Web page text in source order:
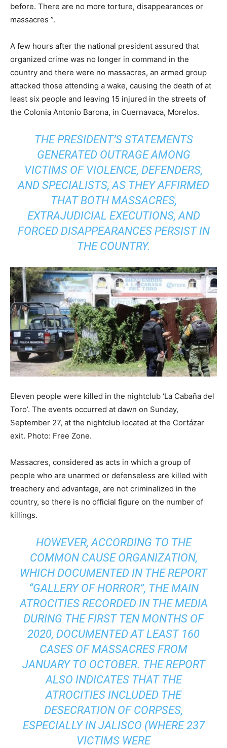
before. There are no more torture, disappearances or
massacres ”.
A few hours after the national president assured that
organized crime was no longer in command in the
country and there were no massacres, an armed group
attacked those attending a wake, causing the death of at
least six people and leaving 15 injured in the streets of
the Colonia Antonio Barona, in Cuernavaca, Morelos.
THE PRESIDENT’S STATEMENTS
GENERATED OUTRAGE AMONG
VICTIMS OF VIOLENCE, DEFENDERS,
AND SPECIALISTS, AS THEY AFFIRMED
THAT BOTH MASSACRES,
EXTRAJUDICIAL EXECUTIONS, AND
FORCED DISAPPEARANCES PERSIST IN
THE COUNTRY.
Eleven people were killed in the nightclub ‘La Cabaña del
Toro’. The events occurred at dawn on Sunday,
September 27, at the nightclub located at the Cortázar
exit. Photo: Free Zone.
Massacres, considered as acts in which a group of
people who are unarmed or defenseless are killed with
treachery and advantage, are not criminalized in the
country, so there is no official figure on the number of
killings.
HOWEVER, ACCORDING TO THE
COMMON CAUSE ORGANIZATION,
WHICH DOCUMENTED IN THE REPORT
“GALLERY OF HORROR”, THE MAIN
ATROCITIES RECORDED IN THE MEDIA
DURING THE FIRST TEN MONTHS OF
2020, DOCUMENTED AT LEAST 160
CASES OF MASSACRES FROM
JANUARY TO OCTOBER. THE REPORT
ALSO INDICATES THAT THE
ATROCITIES INCLUDED THE
DESECRATION OF CORPSES,
ESPECIALLY IN JALISCO (WHERE 237
VICTIMS WERE